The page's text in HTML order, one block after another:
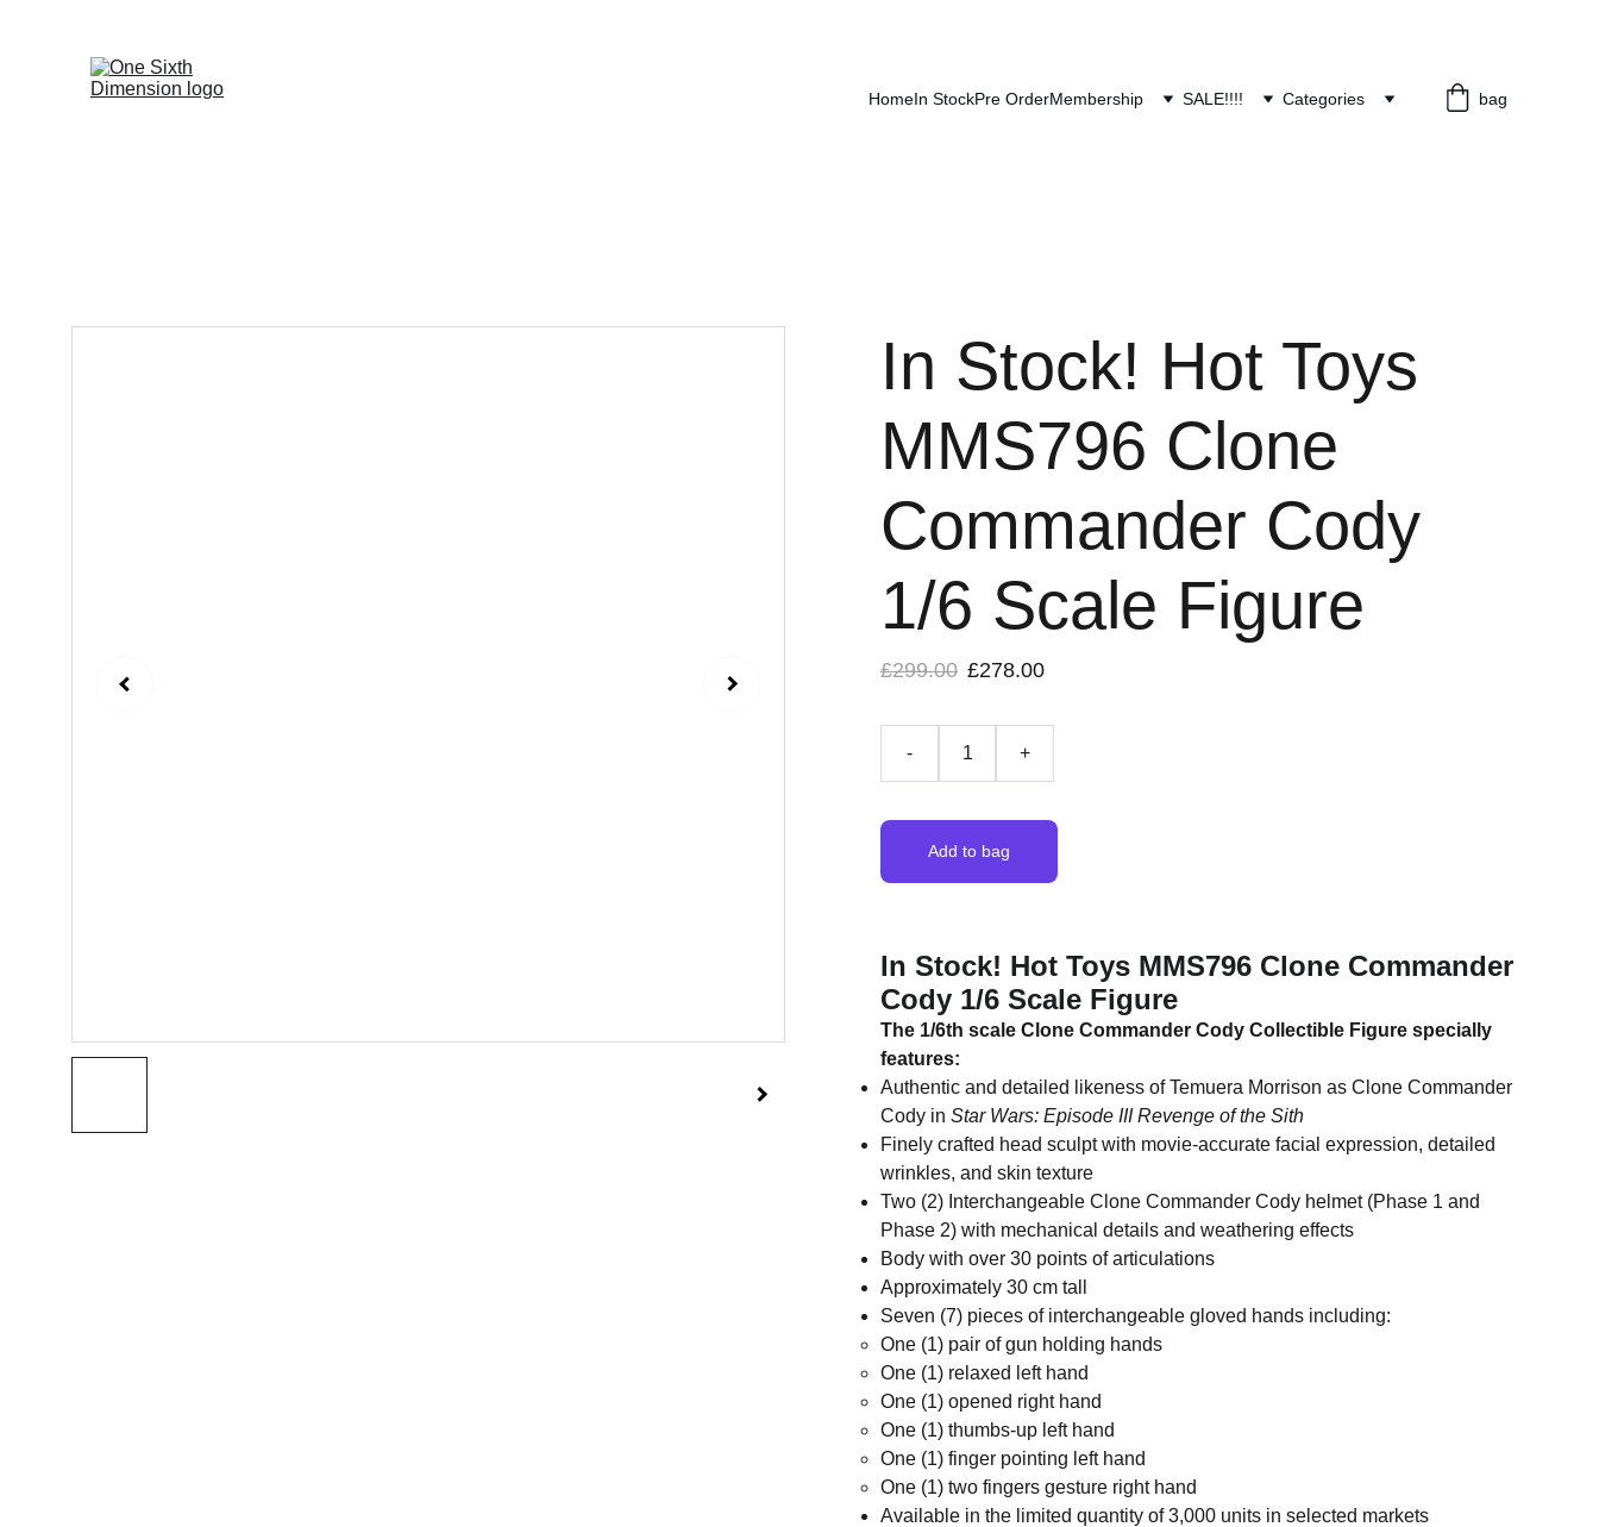
HomeIn StockPre OrderMembership SALE!!!! Categories bag
In Stock! Hot Toys
MMS796 Clone
Commander Cody
1/6 Scale Figure
£299.00 £278.00
- +
Add to bag
In Stock! Hot Toys MMS796 Clone Commander
Cody 1/6 Scale Figure
The 1/6th scale Clone Commander Cody Collectible Figure specially
features:
Authentic and detailed likeness of Temuera Morrison as Clone Commander
Cody in Star Wars: Episode III Revenge of the Sith
Finely crafted head sculpt with movie-accurate facial expression, detailed
wrinkles, and skin texture
Two (2) Interchangeable Clone Commander Cody helmet (Phase 1 and
Phase 2) with mechanical details and weathering effects
Body with over 30 points of articulations
Approximately 30 cm tall
Seven (7) pieces of interchangeable gloved hands including:
One (1) pair of gun holding hands
One (1) relaxed left hand
One (1) opened right hand
One (1) thumbs-up left hand
One (1) finger pointing left hand
One (1) two fingers gesture right hand
Available in the limited quantity of 3,000 units in selected markets